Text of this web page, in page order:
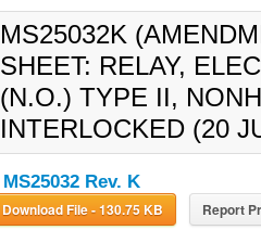
MS25032K
SHEET: RELAY,
(N.O.) TYPE II,
INTERLOCKED (20
MS25032 Rev. K
Download File - 130.75 KB Report